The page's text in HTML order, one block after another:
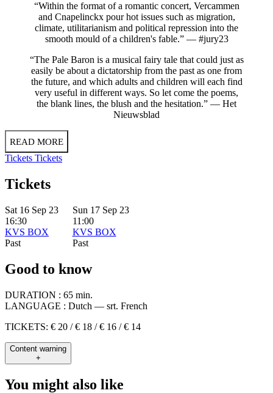
“Within the format of a romantic concert, Vercammen
and Cnapelinckx pour hot issues such as migration,
climate, utilitarianism and political repression into the
smooth mould of a children's fable.” — #jury23
“The Pale Baron is a musical fairy tale that could just as
easily be about a dictatorship from the past as one from
the future, and which adults and children will each find
very useful in different ways. So let come the poems,
the blank lines, the blush and the hesitation.” — Het
Nieuwsblad
READ MORE
Tickets Tickets
Tickets
Sat 16 Sep 23
16:30
KVS BOX
Past
Sun 17 Sep 23
11:00
KVS BOX
Past
Good to know
DURATION : 65 min.
LANGUAGE : Dutch — srt. French
TICKETS: € 20 / € 18 / € 16 / € 14
Content warning
+
You might also like